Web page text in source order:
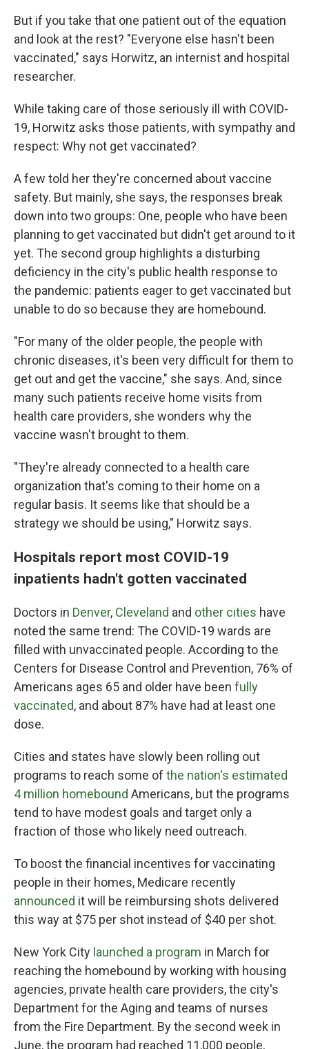
But if you take that one patient out of the equation
and look at the rest? "Everyone else hasn't been
vaccinated," says Horwitz, an internist and hospital
researcher.
While taking care of those seriously ill with COVID-
19, Horwitz asks those patients, with sympathy and
respect: Why not get vaccinated?
A few told her they're concerned about vaccine
safety. But mainly, she says, the responses break
down into two groups: One, people who have been
planning to get vaccinated but didn't get around to it
yet. The second group highlights a disturbing
deficiency in the city's public health response to
the pandemic: patients eager to get vaccinated but
unable to do so because they are homebound.
"For many of the older people, the people with
chronic diseases, it's been very difficult for them to
get out and get the vaccine," she says. And, since
many such patients receive home visits from
health care providers, she wonders why the
vaccine wasn't brought to them.
"They're already connected to a health care
organization that's coming to their home on a
regular basis. It seems like that should be a
strategy we should be using," Horwitz says.
Hospitals report most COVID-19
inpatients hadn't gotten vaccinated
Doctors in Denver, Cleveland and other cities have
noted the same trend: The COVID-19 wards are
filled with unvaccinated people. According to the
Centers for Disease Control and Prevention, 76% of
Americans ages 65 and older have been fully
vaccinated, and about 87% have had at least one
dose.
Cities and states have slowly been rolling out
programs to reach some of the nation's estimated
4 million homebound Americans, but the programs
tend to have modest goals and target only a
fraction of those who likely need outreach.
To boost the financial incentives for vaccinating
people in their homes, Medicare recently
announced it will be reimbursing shots delivered
this way at $75 per shot instead of $40 per shot.
New York City launched a program in March for
reaching the homebound by working with housing
agencies, private health care providers, the city's
Department for the Aging and teams of nurses
from the Fire Department. By the second week in
June, the program had reached 11,000 people,